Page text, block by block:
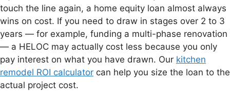
touch the line again, a home equity loan almost always
wins on cost. If you need to draw in stages over 2 to 3
years — for example, funding a multi-phase renovation
— a HELOC may actually cost less because you only
pay interest on what you have drawn. Our kitchen
remodel ROI calculator can help you size the loan to the
actual project cost.